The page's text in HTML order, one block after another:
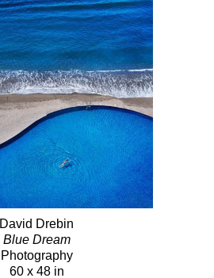
David Drebin
Blue Dream
Photography
60 x 48 in